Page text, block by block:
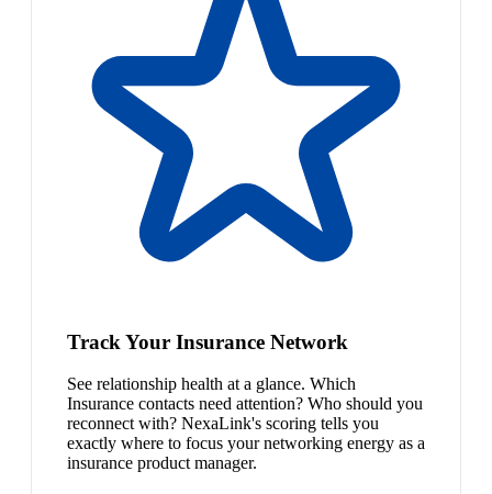
Track Your Insurance Network
See relationship health at a glance. Which
Insurance contacts need attention? Who should you
reconnect with? NexaLink's scoring tells you
exactly where to focus your networking energy as a
insurance product manager.